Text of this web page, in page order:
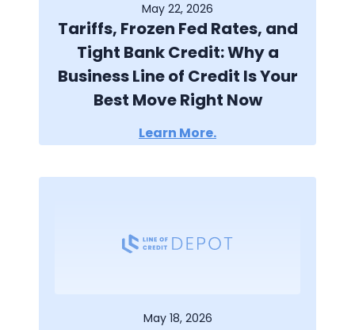
May 22, 2026
Tariffs, Frozen Fed Rates, and
Tight Bank Credit: Why a
Business Line of Credit Is Your
Best Move Right Now
Learn More.
May 18, 2026